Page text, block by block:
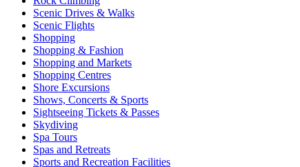
Scenic Drives & Walks
Scenic Flights
Shopping
Shopping & Fashion
Shopping and Markets
Shopping Centres
Shore Excursions
Shows, Concerts & Sports
Sightseeing Tickets & Passes
Skydiving
Spa Tours
Spas and Retreats
Sports and Recreation Facilities